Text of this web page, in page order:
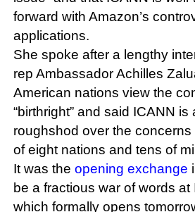
forward with Amazon’s
applications.
She spoke after a lengthy
rep Ambassador Achilles
American nations view the
“birthright” and said ICANN
roughshod over the
of eight nations and tens of
It was the opening exchange
be a fractious war of words
which formally opens